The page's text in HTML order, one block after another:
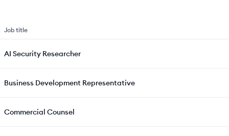
Job title
AI Security Researcher
Business Development Representative
Commercial Counsel